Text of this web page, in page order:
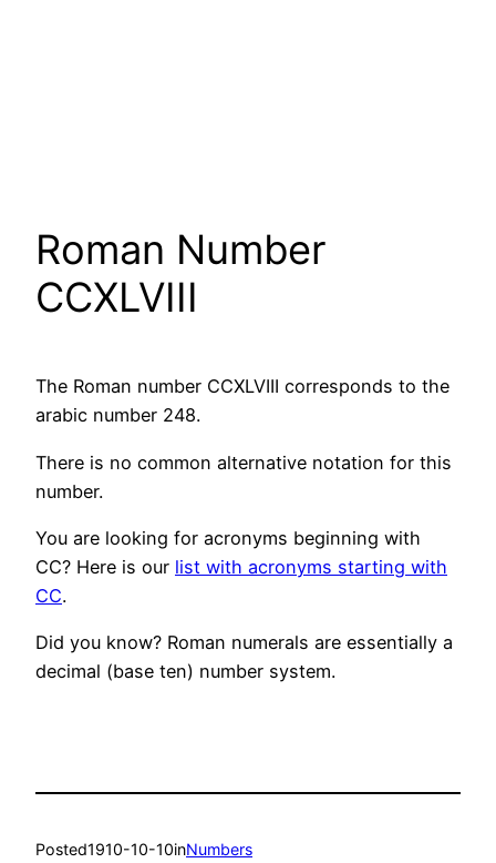
Roman Number
CCXLVIII
The Roman number CCXLVIII corresponds to the
arabic number 248.
There is no common alternative notation for this
number.
You are looking for acronyms beginning with
CC? Here is our list with acronyms starting with
CC.
Did you know? Roman numerals are essentially a
decimal (base ten) number system.
Posted1910-10-10inNumbers